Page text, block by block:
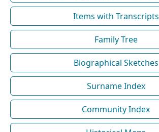
Items with Transcripts
Family Tree
Biographical Sketches
Surname Index
Community Index